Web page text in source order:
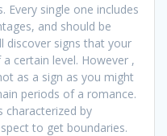
Every single one includes
and should be
discover signs that your
certain level. However ,
as a sign as you might
periods of a romance.
characterized by
to get boundaries.